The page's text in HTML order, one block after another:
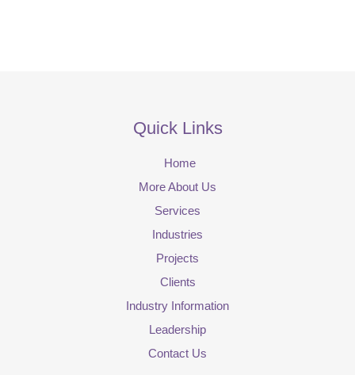
Quick Links
Home
More About Us
Services
Industries
Projects
Clients
Industry Information
Leadership
Contact Us